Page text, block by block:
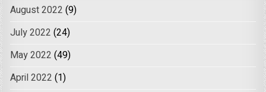
August 2022 (9)
July 2022 (24)
May 2022 (49)
April 2022 (1)